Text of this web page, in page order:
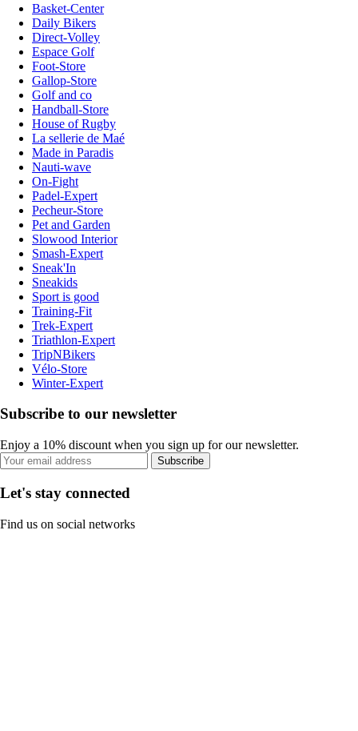
Basket-Center
Daily Bikers
Direct-Volley
Espace Golf
Foot-Store
Gallop-Store
Golf and co
Handball-Store
House of Rugby
La sellerie de Maé
Made in Paradis
Nauti-wave
On-Fight
Padel-Expert
Pecheur-Store
Pet and Garden
Slowood Interior
Smash-Expert
Sneak'In
Sneakids
Sport is good
Training-Fit
Trek-Expert
Triathlon-Expert
TripNBikers
Vélo-Store
Winter-Expert
Subscribe to our newsletter
Enjoy a 10% discount when you sign up for our newsletter.
Subscribe
Let's stay connected
Find us on social networks